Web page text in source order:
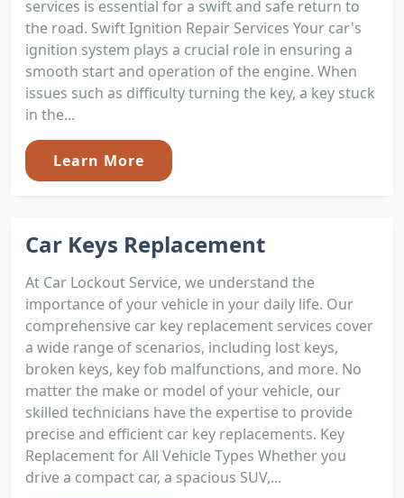
services is essential for a swift and safe return to
the road. Swift Ignition Repair Services Your car's
ignition system plays a crucial role in ensuring a
smooth start and operation of the engine. When
issues such as difficulty turning the key, a key stuck
in the...
Learn More
Car Keys Replacement
At Car Lockout Service, we understand the
importance of your vehicle in your daily life. Our
comprehensive car key replacement services cover
a wide range of scenarios, including lost keys,
broken keys, key fob malfunctions, and more. No
matter the make or model of your vehicle, our
skilled technicians have the expertise to provide
precise and efficient car key replacements. Key
Replacement for All Vehicle Types Whether you
drive a compact car, a spacious SUV,...